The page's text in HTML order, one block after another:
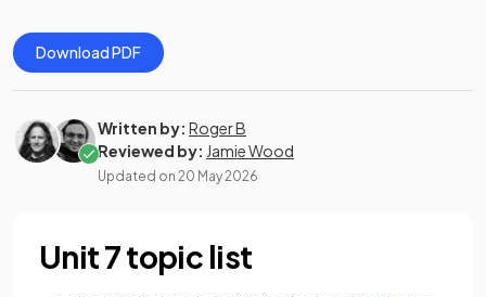
Download PDF
Written by: Roger B
Reviewed by: Jamie Wood
Updated on 20 May 2026
Unit 7 topic list